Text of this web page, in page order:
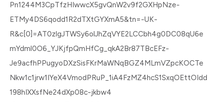
Pn1244M3CpTfzHIwwcX5gvQnW2v9f2GXHpNze-
ETMy4DS6qodd1R2dTXtGYXmA5&tn=-UK-
R&c[0]=AT0zlgJTWSy6olJhZqVYE2LCCbh4g0DC08qU6e
mYdml0O6_YJKjfpQmHfCg_qkA2Br87TBcEFz-
Je9acfhPPugyoDXzSisFKrMaWNqBGZ4MLmVZpcKOCTe
Nkw1c1jrw1IYeX4VmodPRuP_1iA4FzMZ4hcS1SxqOEttOIdd
198hIXXsfNe24dXp08c-jkbw4